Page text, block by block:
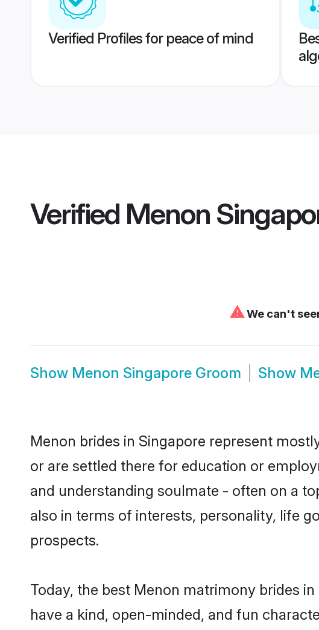
Verified Profiles for peace of mind
Verified Menon
⚠We can't
Show Menon Singapore Groom Show
Menon brides in Singapore represent
or are settled there for education or
and understanding soulmate - often on a
also in terms of interests, personality, life
prospects.
Today, the best Menon matrimony brides
have a kind, open-minded, and fun